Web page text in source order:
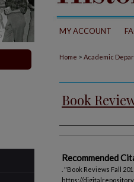
MY ACCOUNT
Home > Academic
Book
Authors
Recommended
. "Book Reviews Fall
https://